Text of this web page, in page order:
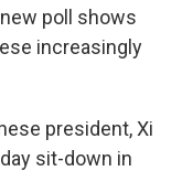
poll shows
increasingly
president, Xi
sit-down in